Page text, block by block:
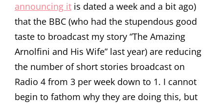
announcing it is dated a week and a bit ago)
that the BBC (who had the stupendous good
taste to broadcast my story “The Amazing
Arnolfini and His Wife” last year) are reducing
the number of short stories broadcast on
Radio 4 from 3 per week down to 1. I cannot
begin to fathom why they are doing this, but